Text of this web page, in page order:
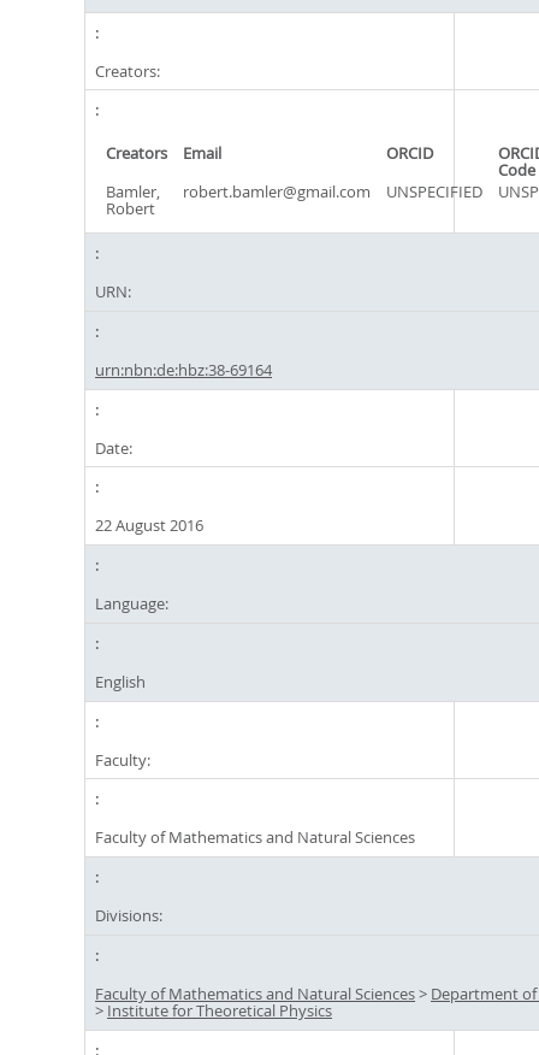
Creators:
Creators Email ORCID
Code
Bamler,
Robert
robert.bamler@gmail.com UNSPECIFIED
URN:
urn:nbn:de:hbz:38-69164
Date:
22 August 2016
Language:
English
Faculty:
Faculty of Mathematics and Natural Sciences
Divisions:
Faculty of Mathematics and Natural Sciences> Department of
> Institute for Theoretical Physics